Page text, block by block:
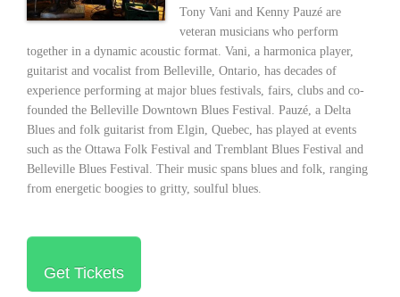
Tony Vani and Kenny Pauzé are
veteran musicians who perform
together in a dynamic acoustic format. Vani, a harmonica player,
guitarist and vocalist from Belleville, Ontario, has decades of
experience performing at major blues festivals, fairs, clubs and co-
founded the Belleville Downtown Blues Festival. Pauzé, a Delta
Blues and folk guitarist from Elgin, Quebec, has played at events
such as the Ottawa Folk Festival and Tremblant Blues Festival and
Belleville Blues Festival. Their music spans blues and folk, ranging
from energetic boogies to gritty, soulful blues.
Get Tickets